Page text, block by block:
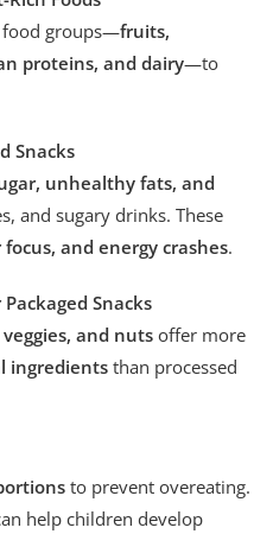
food groups—fruits,
proteins, and dairy—to
Snacks
unhealthy fats, and
and sugary drinks. These
and energy crashes.
Snacks
and nutsoffer more
ingredients than processed
to prevent overeating.
help children develop